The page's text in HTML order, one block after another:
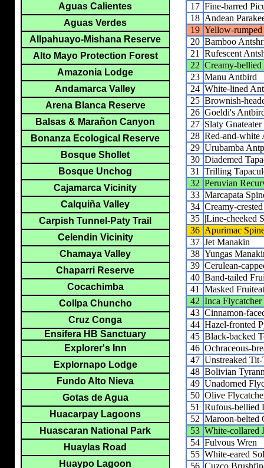
17 Fine-barred
18 Andean
19 Yellow-
20 Bamboo
21
Rufescent
22 Creamy-
23 Manu Antbird
24 White-lined
25 Brownish-
26 Goeldi's
27 Slaty Gnateater
28 Red-and-white
29 Urubamba
30 Diademed
31
Trilling
32 Peruvian
33 Marcapata
34 Creamy-
35 |Line-cheeked
36 Apurimac
37 Jet Manakin
38 Yungas
39 Cerulean-
40 Band-tailed
41
Masked
42 Inca Flycatcher
43 Cinnamon-
44 Hazel-fronted
45 Black-backed
46 Ochraceous-
47 Unstreaked
48 Bolivian
49 Unadorned
50 Olive
51
Rufous-bellied
52 Maroon-belted
53 White-collared
54 Fulvous Wren
55 White-eared
56 Cuzco
Aguas Calientes
Aguas Verdes
Allpahuayo-Mishana Reserve
Alto Mayo Protection Forest
Amazonia Lodge
Andamarca Valley
Arena Blanca Reserve
Balsas & Marañon Canyon
Bonanza Ecological Reserve
Bosque Shollet
Bosque Unchog
Cajamarca Vicinity
Calquiña Valley
Carpish Tunnel-Paty Trail
Celendin Vicinity
Chamaya Valley
Chaparri Reserve
Cocachimba
Collpa Chuncho
Cruz Conga
Ensifera HB Sanctuary
Explorer's Inn
Explornapo Lodge
Fundo Alto Nieva
Gotas de Agua
Huacarpay Lagoons
Huascaran National Park
Huaylas Road
Huaypo Lagoon